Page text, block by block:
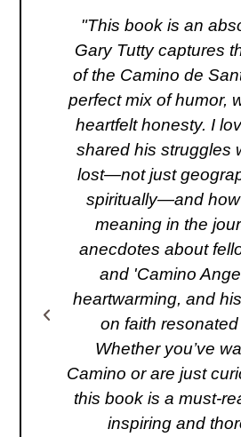
"This book is an
Gary Tutty captures
of the Camino de
perfect mix of humor,
heartfelt honesty. I
shared his struggles
lost—not just
spiritually—and
meaning in the
anecdotes about
and 'Camino
heartwarming, and
on faith resonated
Whether you’ve
Camino or are just
this book is a must-
inspiring and